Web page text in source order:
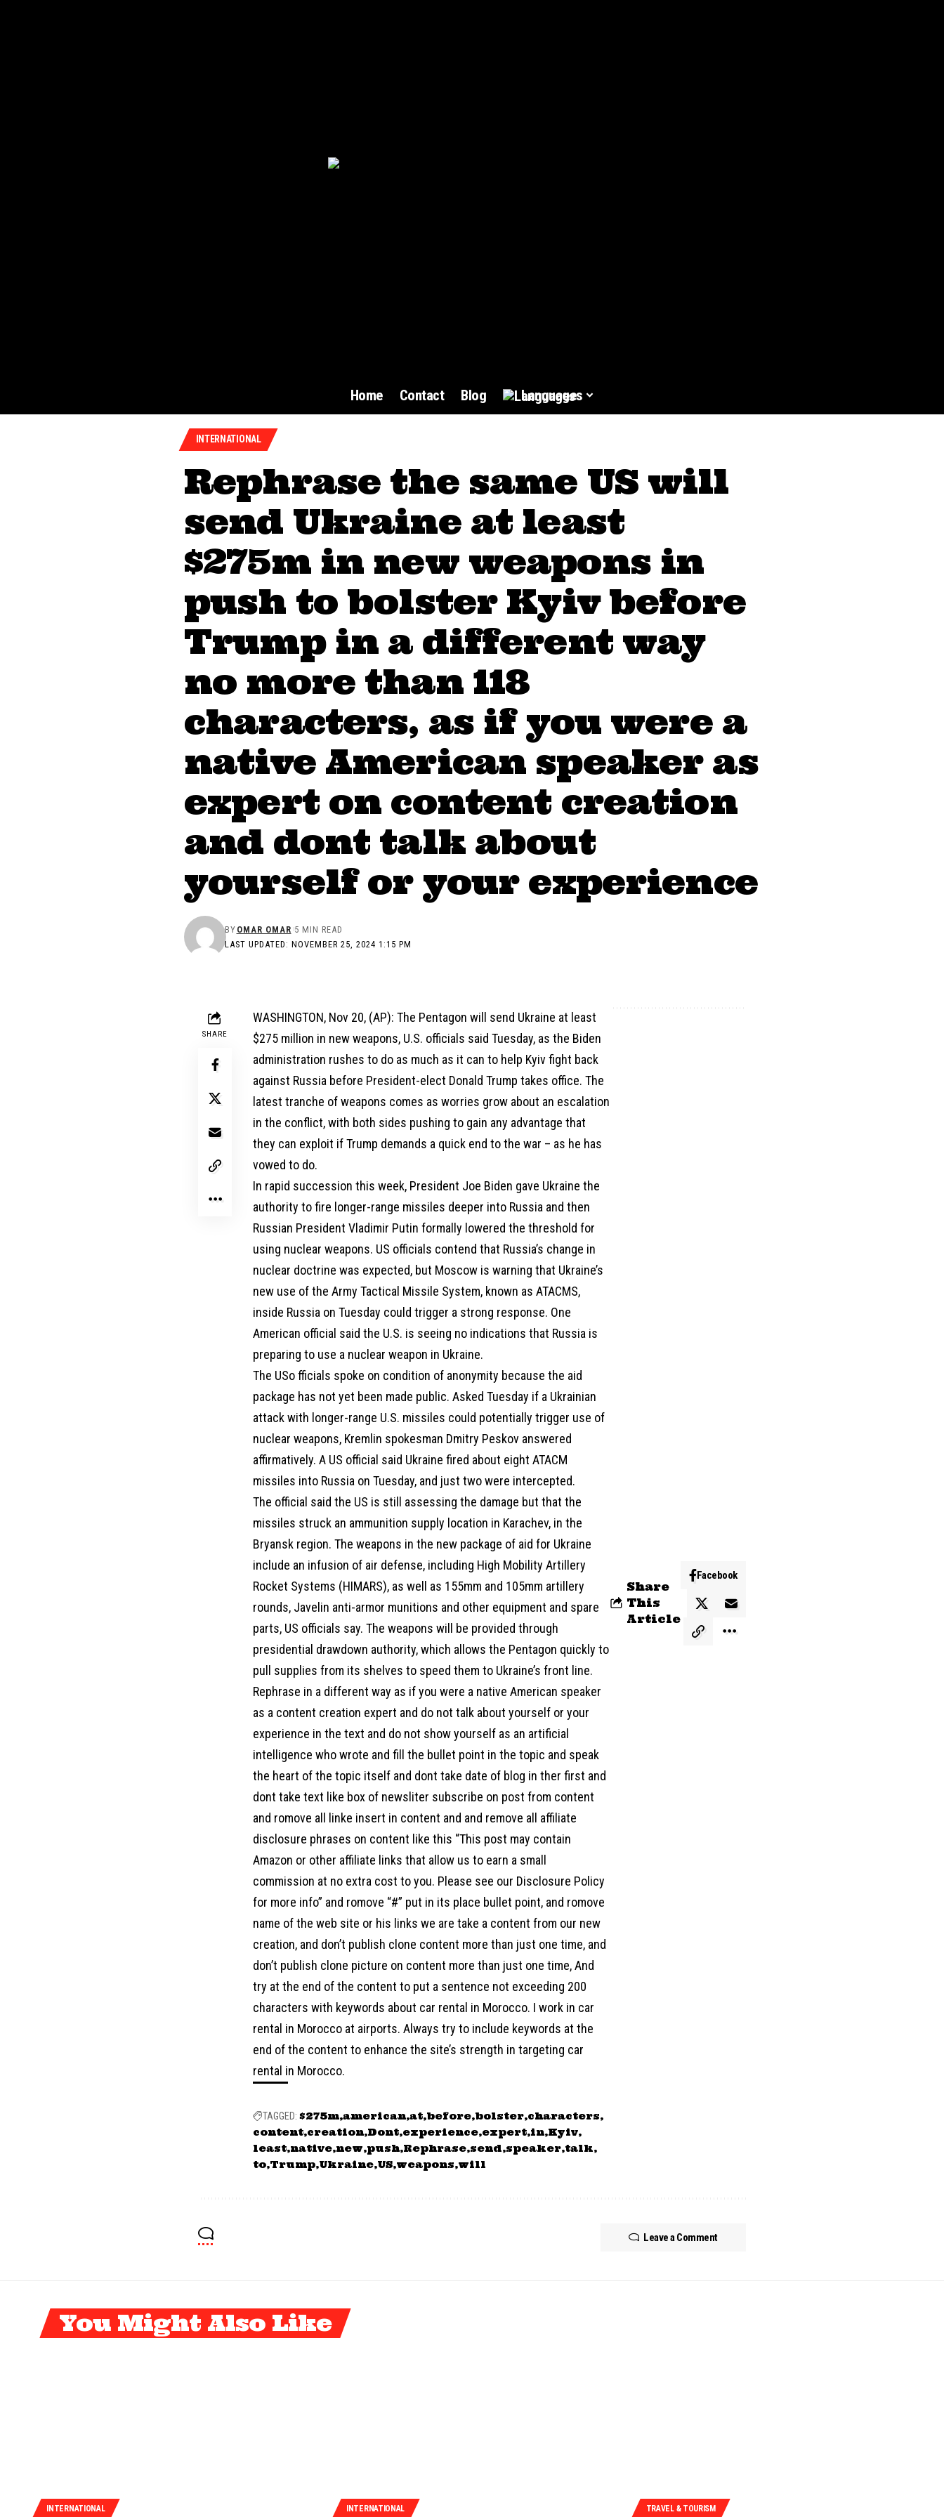
Home Contact Blog Languages
INTERNATIONAL
Rephrase the same US will
send Ukraine at least
$275m in new weapons in
push to bolster Kyiv before
Trump in a different way
no more than 118
characters, as if you were a
native American speaker as
expert on content creation
and dont talk about
yourself or your experience
LAST UPDATED: NOVEMBER 25, 2024 1:15 PM
BY OMAR OMAR 5 MIN READ
SHARE
WASHINGTON, Nov 20, (AP): The Pentagon will send Ukraine at least
$275 million in new weapons, U.S. officials said Tuesday, as the Biden
administration rushes to do as much as it can to help Kyiv fight back
against Russia before President-elect Donald Trump takes office. The
latest tranche of weapons comes as worries grow about an escalation
in the conflict, with both sides pushing to gain any advantage that
they can exploit if Trump demands a quick end to the war – as he has
vowed to do.
In rapid succession this week, President Joe Biden gave Ukraine the
authority to fire longer-range missiles deeper into Russia and then
Russian President Vladimir Putin formally lowered the threshold for
using nuclear weapons. US officials contend that Russia’s change in
nuclear doctrine was expected, but Moscow is warning that Ukraine’s
new use of the Army Tactical Missile System, known as ATACMS,
inside Russia on Tuesday could trigger a strong response. One
American official said the U.S. is seeing no indications that Russia is
preparing to use a nuclear weapon in Ukraine.
The USo fficials spoke on condition of anonymity because the aid
package has not yet been made public. Asked Tuesday if a Ukrainian
attack with longer-range U.S. missiles could potentially trigger use of
nuclear weapons, Kremlin spokesman Dmitry Peskov answered
affirmatively. A US official said Ukraine fired about eight ATACM
missiles into Russia on Tuesday, and just two were intercepted.
The official said the US is still assessing the damage but that the
missiles struck an ammunition supply location in Karachev, in the
Bryansk region. The weapons in the new package of aid for Ukraine
include an infusion of air defense, including High Mobility Artillery
Rocket Systems (HIMARS), as well as 155mm and 105mm artillery
rounds, Javelin anti-armor munitions and other equipment and spare
parts, US officials say. The weapons will be provided through
presidential drawdown authority, which allows the Pentagon quickly to
pull supplies from its shelves to speed them to Ukraine’s front line.
Rephrase in a different way as if you were a native American speaker
as a content creation expert and do not talk about yourself or your
experience in the text and do not show yourself as an artificial
intelligence who wrote and fill the bullet point in the topic and speak
the heart of the topic itself and dont take date of blog in ther first and
dont take text like box of newsliter subscribe on post from content
and romove all linke insert in content and and remove all affiliate
disclosure phrases on content like this “This post may contain
Amazon or other affiliate links that allow us to earn a small
commission at no extra cost to you. Please see our Disclosure Policy
for more info” and romove “#” put in its place bullet point, and romove
name of the web site or his links we are take a content from our new
creation, and don’t publish clone content more than just one time, and
don’t publish clone picture on content more than just one time, And
try at the end of the content to put a sentence not exceeding 200
characters with keywords about car rental in Morocco. I work in car
rental in Morocco at airports. Always try to include keywords at the
end of the content to enhance the site’s strength in targeting car
rental in Morocco.
TAGGED: $275m american at before bolster characters
content creation Dont experience expert in Kyiv
least native new push Rephrase send speaker talk
to Trump Ukraine US weapons will
Share
This
Article
Facebook
Leave a Comment
You Might Also Like
INTERNATIONAL INTERNATIONAL TRAVEL & TOURISM